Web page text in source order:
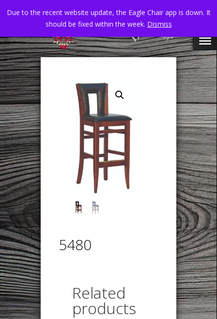
5480
Related
products
Due to the recent website update, the Eagle Chair app is down. It
should be fixed within the week. Dismiss